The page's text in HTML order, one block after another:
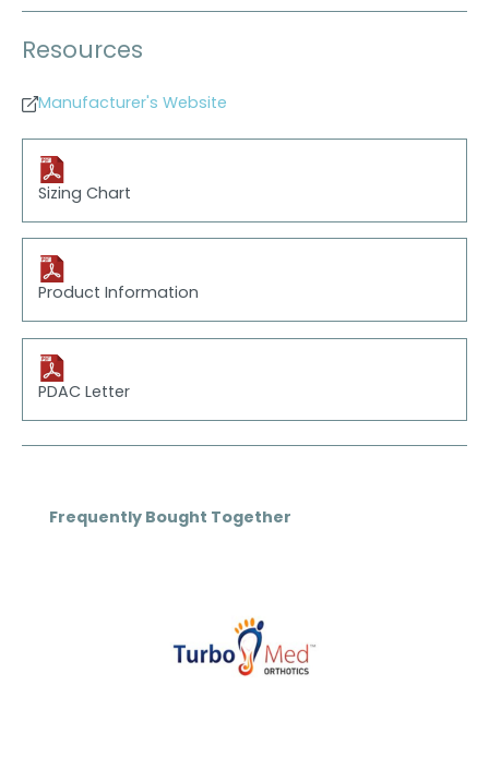
Resources
Manufacturer's Website
Sizing Chart
Product Information
PDAC Letter
Skip product gallery
Frequently Bought Together